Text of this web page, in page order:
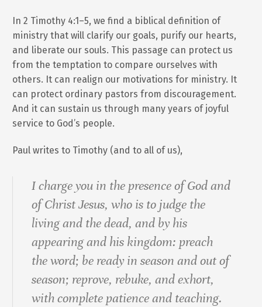
In 2 Timothy 4:1–5, we find a biblical definition of
ministry that will clarify our goals, purify our hearts,
and liberate our souls. This passage can protect us
from the temptation to compare ourselves with
others. It can realign our motivations for ministry. It
can protect ordinary pastors from discouragement.
And it can sustain us through many years of joyful
service to God’s people.
Paul writes to Timothy (and to all of us),
I charge you in the presence of God and
of Christ Jesus, who is to judge the
living and the dead, and by his
appearing and his kingdom: preach
the word; be ready in season and out of
season; reprove, rebuke, and exhort,
with complete patience and teaching.